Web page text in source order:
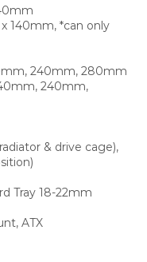
140mm, *can only
240mm, 280mm
240mm,
& drive cage),
Tray 18-22mm
ATX